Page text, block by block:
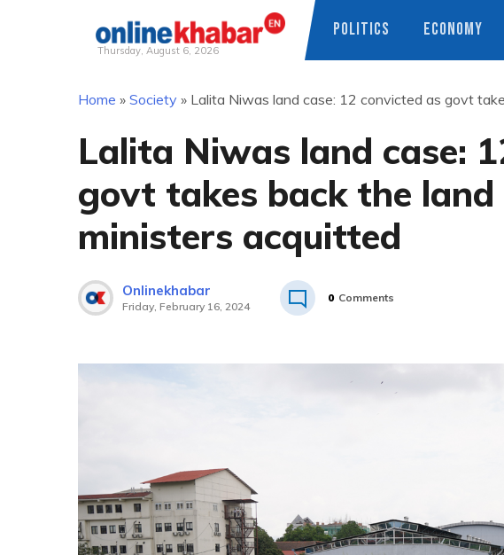
Thursday, August 6, 2026
POLITICS ECONOMY
Home » Society » Lalita Niwas land case: 12 convicted as govt
Lalita Niwas land case:
govt takes back the
ministers acquitted
Onlinekhabar
Friday, February 16, 2024
0 Comments